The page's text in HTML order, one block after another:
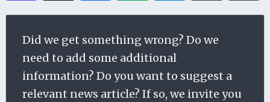
Did we get something wrong? Do we
need to add some additional
information? Do you want to suggest a
relevant news article? If so, we invite you